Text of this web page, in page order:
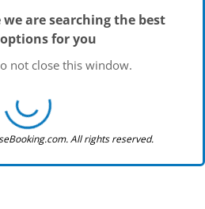
are searching the best
for you
not close this window.
All rights reserved.